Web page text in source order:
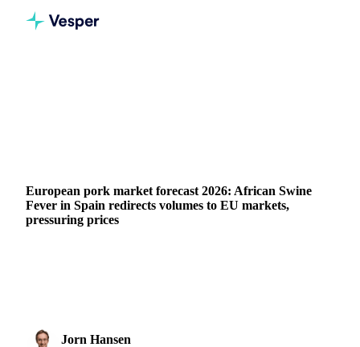
European pork market forecast 2026: African Swine
Fever in Spain redirects volumes to EU markets,
pressuring prices
Jorn Hansen